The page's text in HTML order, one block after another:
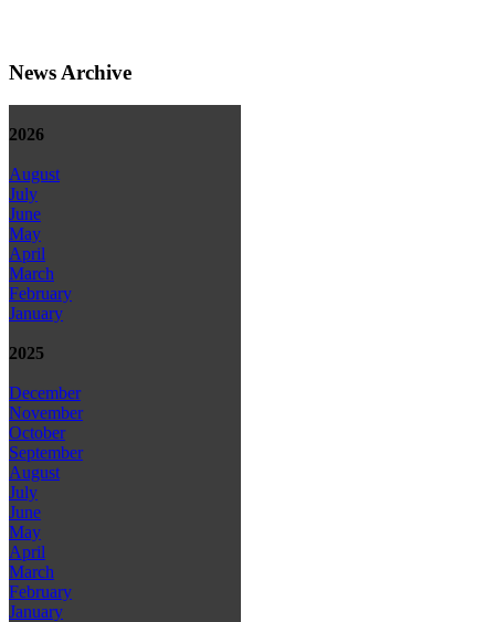
News Archive
2026
August
July
June
May
April
March
February
January
2025
December
November
October
September
August
July
June
May
April
March
February
January